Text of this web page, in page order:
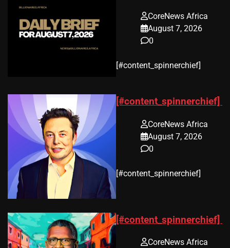
CoreNews Africa
August 7, 2026
0
​[#content_spinnerchief]
[#content_spinnerchief]
CoreNews Africa
August 7, 2026
0
​[#content_spinnerchief]
[#content_spinnerchief]
CoreNews Africa